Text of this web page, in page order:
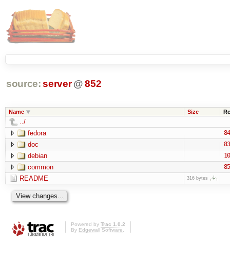
source: server @ 852
Name Size
../
fedora
doc
debian
common
README 316 bytes
Powered by Trac 1.0.2
By Edgewall Software.